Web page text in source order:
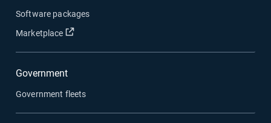
Software packages
Marketplace
Open in new window
Government
Government fleets